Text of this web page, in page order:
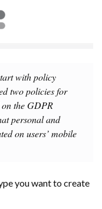
with policy
two policies for
on the GDPR
personal and
on users’ mobile
you want to create